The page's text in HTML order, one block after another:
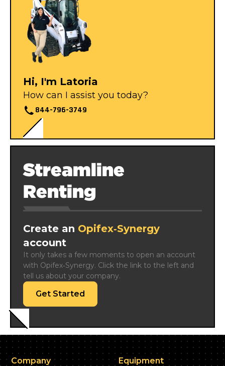
Hi, I'm Latoria
How can I assist you today?
844-796-3749
Streamline
Renting
Create an Opifex‑Synergy
account
It only takes a few moments to open an account
with Opifex‑Synergy. Click the link to the left and
tell us about your company.
Get Started
Company Equipment